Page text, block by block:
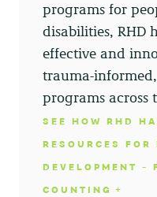
programs for
disabilities, RHD
effective and
trauma-
programs across
SEE HOW RHD
RESOURCES FOR
DEVELOPMENT -
COUNTING